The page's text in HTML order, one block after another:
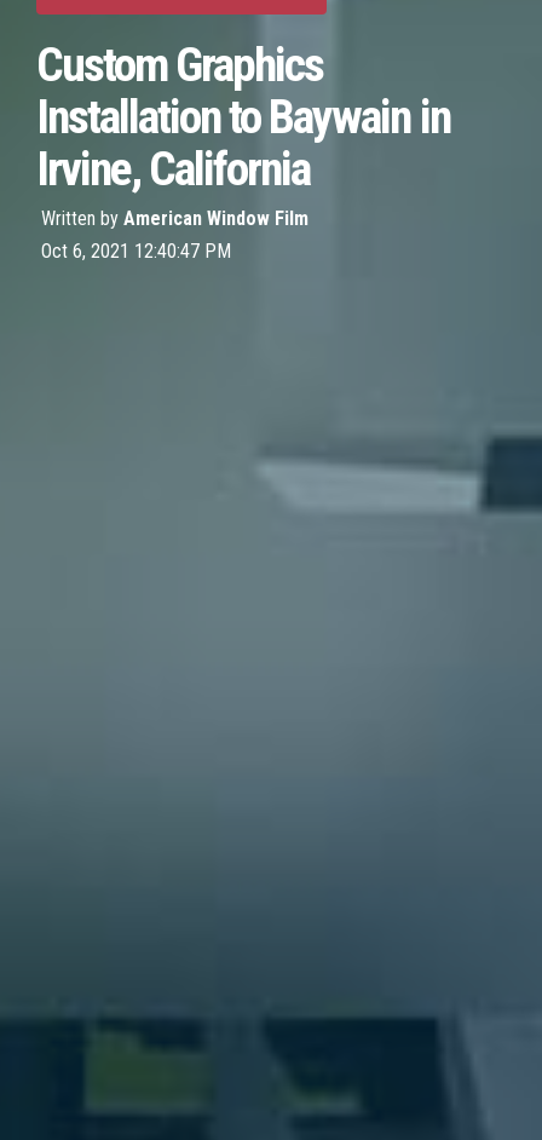
Custom Graphics
Installation to Baywain in
Irvine, California
Written by American Window Film
Oct 6, 2021 12:40:47 PM